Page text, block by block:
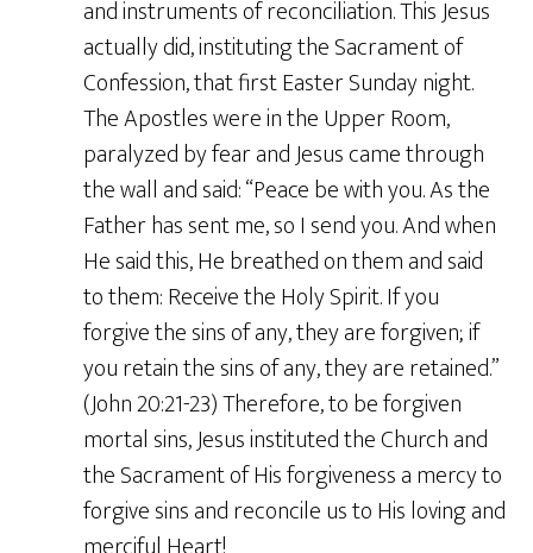
and instruments of reconciliation. This Jesus
actually did, instituting the Sacrament of
Confession, that first Easter Sunday night.
The Apostles were in the Upper Room,
paralyzed by fear and Jesus came through
the wall and said: “Peace be with you. As the
Father has sent me, so I send you. And when
He said this, He breathed on them and said
to them: Receive the Holy Spirit. If you
forgive the sins of any, they are forgiven; if
you retain the sins of any, they are retained.”
(John 20:21-23) Therefore, to be forgiven
mortal sins, Jesus instituted the Church and
the Sacrament of His forgiveness a mercy to
forgive sins and reconcile us to His loving and